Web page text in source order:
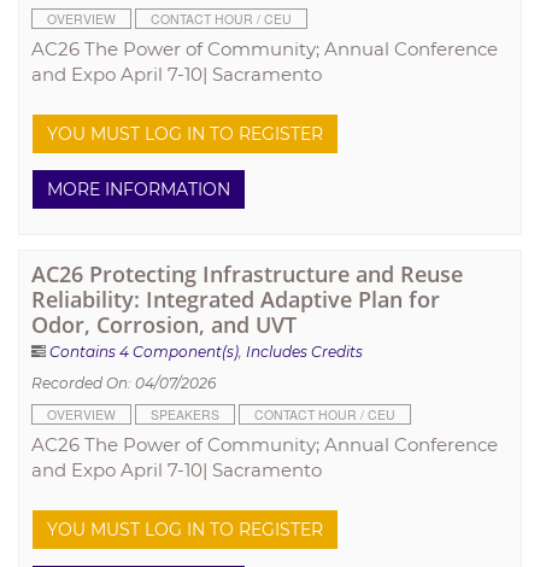
OVERVIEW
CONTACT HOUR / CEU
AC26 The Power of Community; Annual Conference
and Expo April 7-10| Sacramento
YOU MUST LOG IN TO REGISTER
MORE INFORMATION
AC26 Protecting Infrastructure and Reuse
Reliability: Integrated Adaptive Plan for
Odor, Corrosion, and UVT
Contains 4 Component(s), Includes Credits
Recorded On: 04/07/2026
OVERVIEW
SPEAKERS CONTACT HOUR / CEU
AC26 The Power of Community; Annual Conference
and Expo April 7-10| Sacramento
YOU MUST LOG IN TO REGISTER